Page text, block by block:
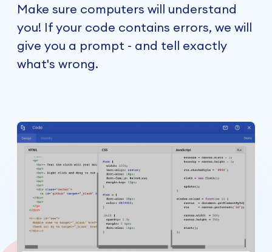
Make sure computers will understand
you! If your code contains errors, we will
give you a prompt - and tell exactly
what's wrong.